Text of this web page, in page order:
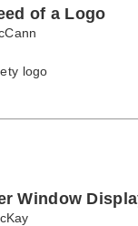
of a Logo
logo
Window